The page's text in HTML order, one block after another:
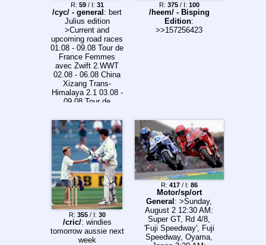
R: 59/ I: 31
/cyc/ - general : bert
Julius edition
>Current and
upcoming road races
01.08 - 09.08 Tour de
France Femmes
avec Zwift 2.WWT
02.08 - 06.08 China
Xizang Trans-
Himalaya 2.1 03.08 -
09.08 Tour de
04.08 - 08.08 Vuelta
a Burgos 2.Pro 05.08
- 16.08 Volta a
Portugal em Bicicleta
2.1 13.08 - 16.08
Arctic Race of
Norway 2.Pro 13.08 -
16.08 Czech Tour
2.Pro 16.08 La
Polynormande 1.1
16.08 ADAC
Cyclassics 1.UWT
18.08 Egmont
Cycling Race Women
R: 375/ I: 100
/heem/ - Bisping
Edition:
>>157256423
R: 355/ I: 30
/cric/: windies
tomorrow aussie next
week
R: 417/ I: 86
Motor/sp/ort
General: >Sunday,
August 2 12:30 AM:
Super GT, Rd 4/8,
'Fuji Speedway', Fuji
Speedway, Oyama,